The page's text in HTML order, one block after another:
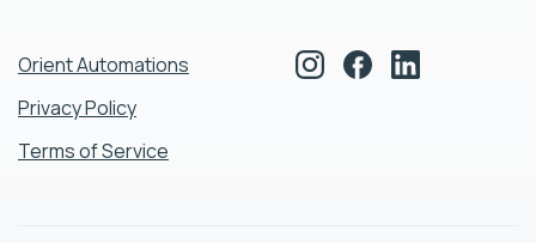
Orient Automations
Privacy Policy
Terms of Service